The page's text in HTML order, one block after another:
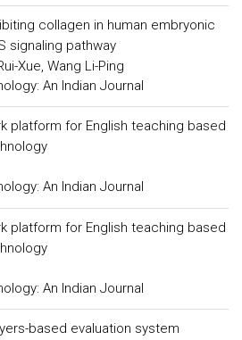
collagen in human embryonic
signaling pathway
Xue, Wang Li-Ping
An Indian Journal
platform for English teaching based
An Indian Journal
platform for English teaching based
An Indian Journal
based evaluation system